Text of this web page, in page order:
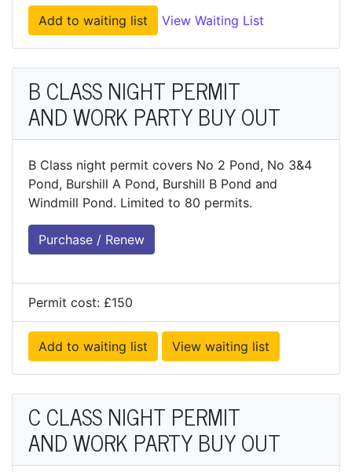
Add to waiting list View Waiting List
B CLASS NIGHT PERMIT
AND WORK PARTY BUY OUT
B Class night permit covers No 2 Pond, No 3&4
Pond, Burshill A Pond, Burshill B Pond and
Windmill Pond. Limited to 80 permits.
Purchase / Renew
Permit cost: £150
Add to waiting list View waiting list
C CLASS NIGHT PERMIT
AND WORK PARTY BUY OUT